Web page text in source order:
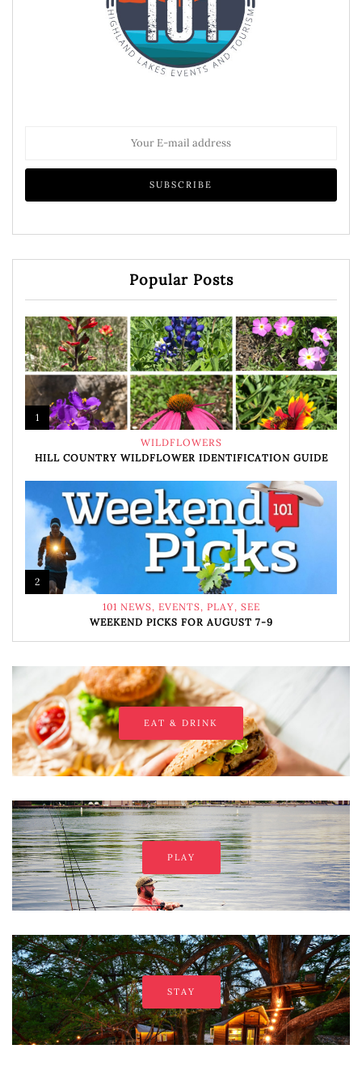
Popular Posts
1
WILDFLOWERS
HILL COUNTRY WILDFLOWER IDENTIFICATION GUIDE
2
101 NEWS, EVENTS, PLAY, SEE
WEEKEND PICKS FOR AUGUST 7-9
EAT & DRINK
PLAY
STAY